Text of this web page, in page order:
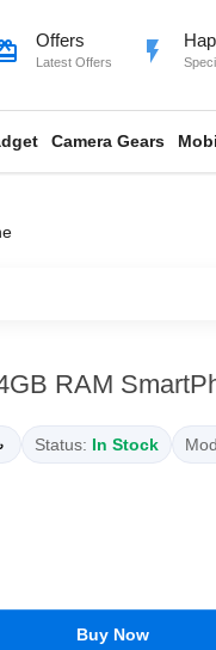
Offers
Latest Offers flash_on
Camera Gears
RAM
Status: In Stock
Buy Now